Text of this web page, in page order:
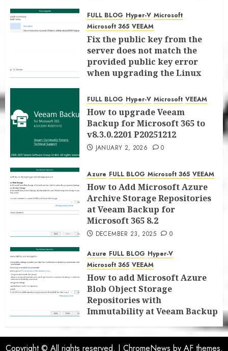
JANUARY 6, 2026 0
FULL BLOG Hyper-V Microsoft
Microsoft 365 VEEAM
Fix the public key from the
server does not match the
provided public key error
when upgrading the Linux
for Microsoft 365 8.3
JANUARY 5, 2026 0
FULL BLOG Hyper-V Microsoft VEEAM
How to upgrade Veeam
Backup for Microsoft 365 to
v8.3.0.2201 P20251212
JANUARY 2, 2026 0
Azure FULL BLOG Microsoft 365 VEEAM
How to Add Microsoft Azure
Archive Storage Repositories
at Veeam Backup for
Microsoft 365 8.2
DECEMBER 23, 2025 0
Azure FULL BLOG Hyper-V
Microsoft 365 VEEAM
How to add Microsoft Azure
Blob Object Storage
Repositories with
Immutability at Veeam Backup
DECEMBER 22, 2025 0
Copyright © All rights reserved. | ChromeNews by AF themes.